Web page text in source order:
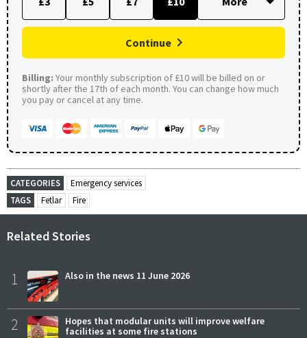
Continue
Billing: Your monthly subscription of £10 will be billed on or
shortly after the 17th of each month. You can change how much
you pay or cancel at any time.
CATEGORIES
Emergency services
TAGS
Fetlar Fire
Related Stories
1 Also in the news 11 June 2026
2
Hopes that modular units will improve welfare
facilities at some fire stations